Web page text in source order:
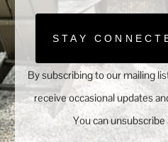
STAY
By subscribing to our mailing
receive occasional updates
You can